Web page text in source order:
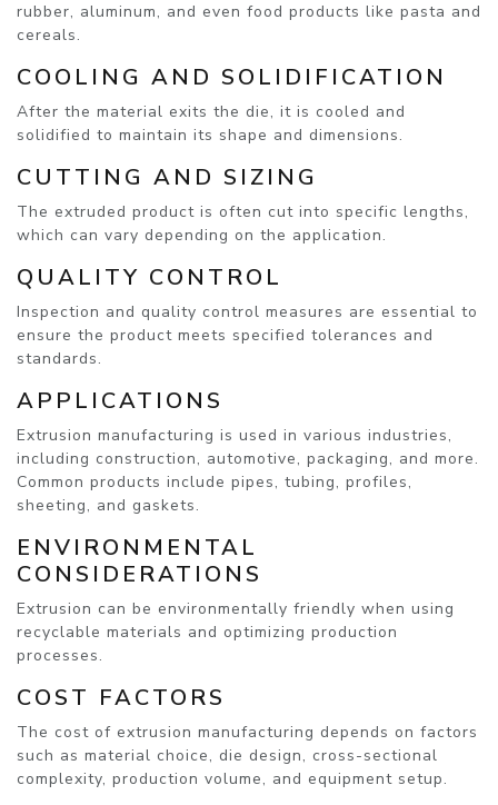
rubber, aluminum, and even food products like pasta and
cereals.
COOLING AND SOLIDIFICATION
After the material exits the die, it is cooled and
solidified to maintain its shape and dimensions.
CUTTING AND SIZING
The extruded product is often cut into specific lengths,
which can vary depending on the application.
QUALITY CONTROL
Inspection and quality control measures are essential to
ensure the product meets specified tolerances and
standards.
APPLICATIONS
Extrusion manufacturing is used in various industries,
including construction, automotive, packaging, and more.
Common products include pipes, tubing, profiles,
sheeting, and gaskets.
ENVIRONMENTAL
CONSIDERATIONS
Extrusion can be environmentally friendly when using
recyclable materials and optimizing production
processes.
COST FACTORS
The cost of extrusion manufacturing depends on factors
such as material choice, die design, cross-sectional
complexity, production volume, and equipment setup.